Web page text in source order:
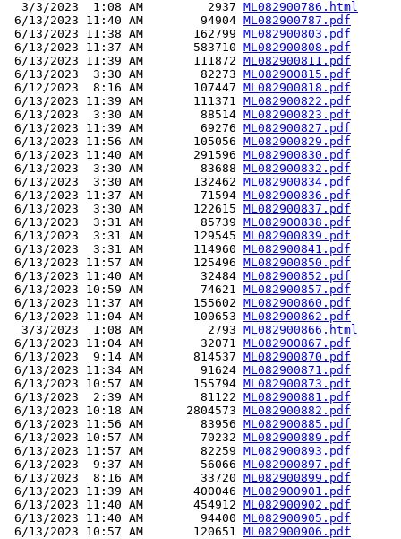
  3/3/2023  1:08 AM         2937
ML082900786.html
6/13/2023 11:40 AM        94904 ML082900787.pdf
6/13/2023 11:38 AM       162799 ML082900803.pdf
6/13/2023 11:37 AM       583710 ML082900808.pdf
6/13/2023 11:39 AM       111872 ML082900811.pdf
6/13/2023  3:30 AM        82273 ML082900815.pdf
6/12/2023  8:16 AM       107447 ML082900818.pdf
6/13/2023 11:39 AM       111371 ML082900822.pdf
6/13/2023  3:30 AM        88514 ML082900823.pdf
6/13/2023 11:39 AM        69276 ML082900827.pdf
6/13/2023 11:56 AM       105056 ML082900829.pdf
6/13/2023 11:40 AM       291596 ML082900830.pdf
6/13/2023  3:30 AM        83688 ML082900832.pdf
6/13/2023  3:30 AM       132462 ML082900834.pdf
6/13/2023 11:37 AM        71594 ML082900836.pdf
6/13/2023  3:30 AM       122615 ML082900837.pdf
6/13/2023  3:31 AM        85739 ML082900838.pdf
6/13/2023  3:31 AM       129545 ML082900839.pdf
6/13/2023  3:31 AM       114960 ML082900841.pdf
6/13/2023 11:57 AM       125496 ML082900850.pdf
6/13/2023 11:40 AM        32484 ML082900852.pdf
6/13/2023 10:59 AM        74621 ML082900857.pdf
6/13/2023 11:37 AM       155602 ML082900860.pdf
6/13/2023 11:04 AM       100653 ML082900862.pdf
  3/3/2023  1:08 AM         2793
ML082900866.html
6/13/2023 11:04 AM        32071 ML082900867.pdf
6/13/2023  9:14 AM       814537 ML082900870.pdf
6/13/2023 11:34 AM        91624 ML082900871.pdf
6/13/2023 10:57 AM       155794 ML082900873.pdf
6/13/2023  2:39 AM        81122 ML082900881.pdf
6/13/2023 10:18 AM      2804573 ML082900882.pdf
6/13/2023 11:56 AM        83956 ML082900885.pdf
6/13/2023 10:57 AM        70232 ML082900889.pdf
6/13/2023 11:57 AM        82259 ML082900893.pdf
6/13/2023  9:37 AM        56066 ML082900897.pdf
6/13/2023  8:16 AM        33720 ML082900899.pdf
6/13/2023 11:39 AM       400046 ML082900901.pdf
6/13/2023 11:40 AM       454912 ML082900902.pdf
6/13/2023 11:40 AM        94400 ML082900905.pdf
6/13/2023 10:57 AM       120651 ML082900906.pdf